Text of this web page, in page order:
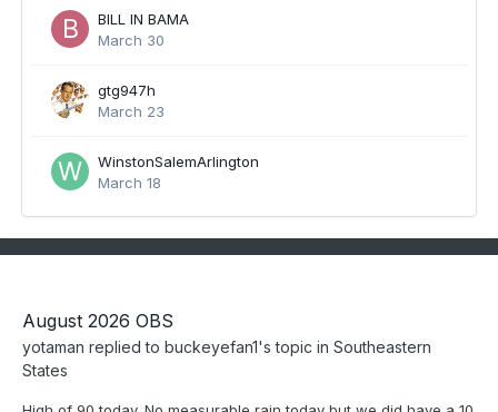
BILL IN BAMA
March 30
gtg947h
March 23
WinstonSalemArlington
March 18
August 2026 OBS
yotaman replied to buckeyefan1's topic in Southeastern
States